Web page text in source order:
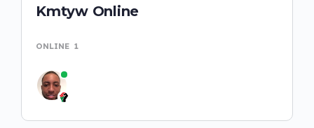
Kmtyw Online
ONLINE 1